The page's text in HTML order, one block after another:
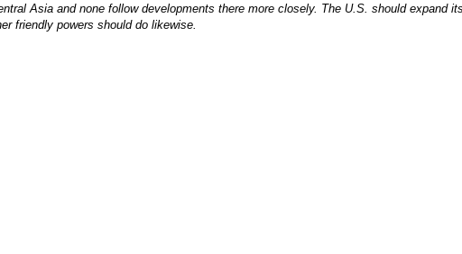
Asia and none follow developments there more closely. The U.S. should expand
friendly powers should do likewise.